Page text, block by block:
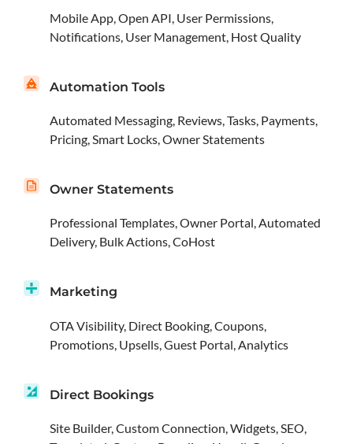
Mobile App, Open API, User Permissions,
Notifications, User Management, Host Quality
Automation Tools
Automated Messaging, Reviews, Tasks, Payments,
Pricing, Smart Locks, Owner Statements
Owner Statements
Professional Templates, Owner Portal, Automated
Delivery, Bulk Actions, CoHost
Marketing
OTA Visibility, Direct Booking, Coupons,
Promotions, Upsells, Guest Portal, Analytics
Direct Bookings
Site Builder, Custom Connection, Widgets, SEO,